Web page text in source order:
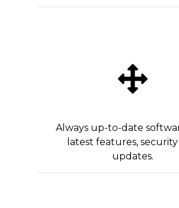
Always up-to-date
latest features, security
updates.